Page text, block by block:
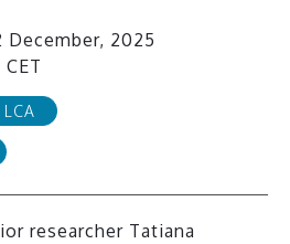
December, 2025
CET
LCA
researcher Tatiana